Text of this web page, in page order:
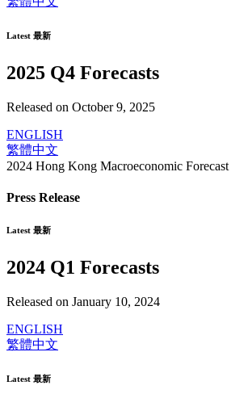
Latest 最新
2025 Q4 Forecasts
Released on October 9, 2025
ENGLISH
繁體中文
2024 Hong Kong Macroeconomic Forecast
Press Release
Latest 最新
2024 Q1 Forecasts
Released on January 10, 2024
ENGLISH
繁體中文
Latest 最新